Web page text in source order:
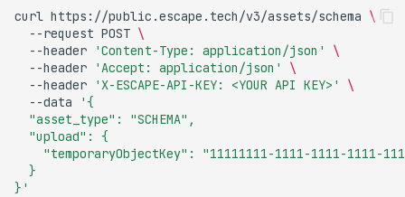
Transparency
Missing Certificate
Revocation List
Points
curl https://public.escape.tech/v3/assets/schema \
--request POST \
--header
'Content-Type: application/json'
\
--header
'Accept: application/json'
\
--header
'X-ESCAPE-API-KEY: <YOUR API KEY>'
\
--data
'{
  "asset_type": "SCHEMA",
  "upload": {
"temporaryObjectKey": "11111111-1111-1111-1111-
  }
}'